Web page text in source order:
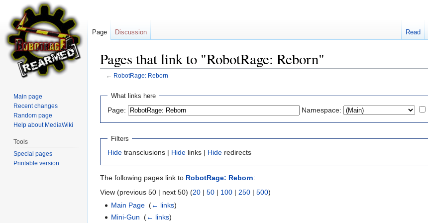
Pages that link to "RobotRage: Reborn"
← RobotRage: Reborn
Jump
navigation
Jump
search
What links here
Page: Namespace:
Filters
Hide transclusions | Hide links | Hide redirects
The following pages link to RobotRage: Reborn:
View (previous 50 | next 50) (20 | 50 | 100 | 250 | 500)
Main Page ‎(← links)
Mini-Gun ‎(← links)
Page Discussion Read
Main page
Recent changes
Random page
Help about MediaWiki
Tools
Special pages
Printable version